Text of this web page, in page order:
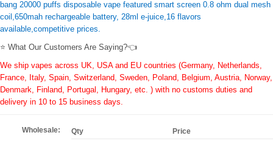
bang 20000 puffs disposable vape featured smart screen 0.8 ohm dual mesh
coil,650mah rechargeable battery, 28ml e-juice,16 flavors
available,competitive prices.
⭐ What Our Customers Are Saying?👈
We ship vapes across UK, USA and EU countries (Germany, Netherlands,
France, Italy, Spain, Switzerland, Sweden, Poland, Belgium, Austria, Norway,
Denmark, Finland, Portugal, Hungary, etc. ) with no customs duties and
delivery in 10 to 15 business days.
Wholesale: Qty
Price